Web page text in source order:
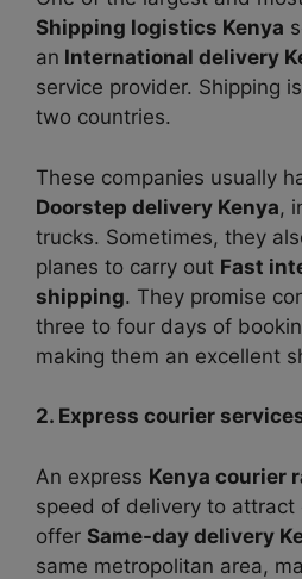
Shipping logistics Kenya
an International delivery
service provider. Shipping
two countries.
These companies usually
Doorstep delivery Kenya,
trucks. Sometimes, they
planes to carry out Fast
shipping. They promise
three to four days of
making them an excellent
2. Express courier
An express Kenya courier
speed of delivery to attract
offer Same-day delivery
same metropolitan area,